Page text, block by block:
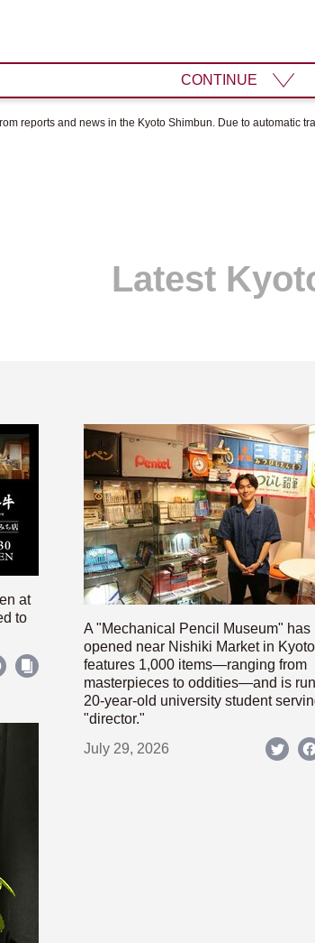
CONTINUE
reports and news in the Kyoto Shimbun. Due to automatic
Latest
at
to
A "Mechanical Pencil Museum" has
opened near Nishiki Market in
features 1,000 items—ranging from
masterpieces to oddities—and is
20-year-old university student
"director."
July 29, 2026